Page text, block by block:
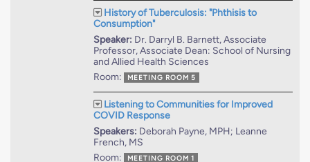
History of Tuberculosis: "Phthisis to
Consumption"
Speaker: Dr. Darryl B. Barnett, Associate
Professor, Associate Dean: School of Nursing
and Allied Health Sciences
Room:
MEETING ROOM 5
Listening to Communities for Improved
COVID Response
Speakers: Deborah Payne, MPH; Leanne
French, MS
Room:
MEETING ROOM 1